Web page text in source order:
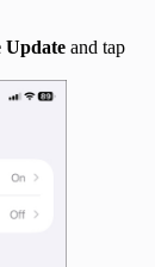
Update and tap